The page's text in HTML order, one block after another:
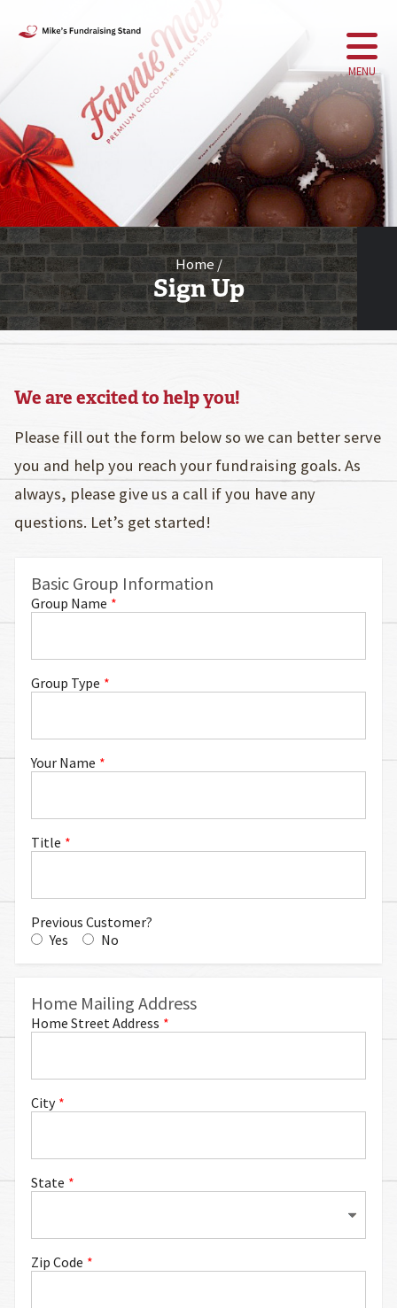
MENU
Home
Sign Up
We are excited to help you!
Please fill out the form below so we can better serve
you and help you reach your fundraising goals. As
always, please give us a call if you have any
questions. Let’s get started!